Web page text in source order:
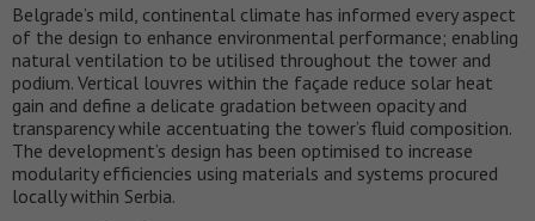
Belgrade’s mild, continental climate has informed every aspect
of the design to enhance environmental performance; enabling
natural ventilation to be utilised throughout the tower and
podium. Vertical louvres within the façade reduce solar heat
gain and define a delicate gradation between opacity and
transparency while accentuating the tower’s fluid composition.
The development’s design has been optimised to increase
modularity efficiencies using materials and systems procured
locally within Serbia.